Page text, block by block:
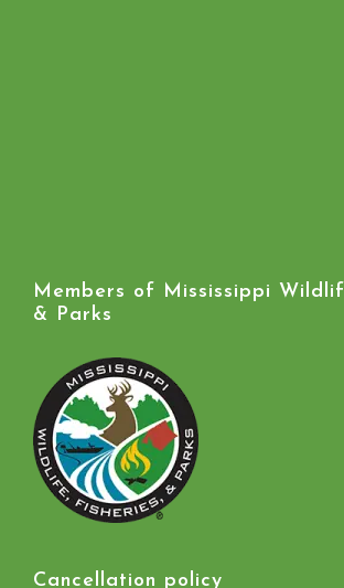
Members of Mississippi
& Parks
Cancellation policy